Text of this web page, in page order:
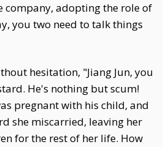
company, adopting the role of
you two need to talk things
hesitation, "Jiang Jun, you
He's nothing but scum!
pregnant with his child, and
she miscarried, leaving her
for the rest of her life. How